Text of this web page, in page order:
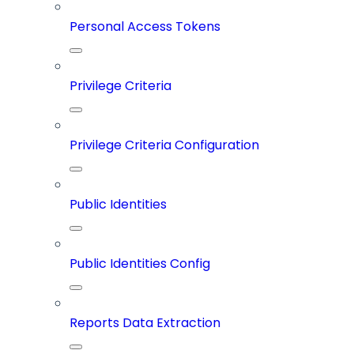
Personal Access Tokens
Privilege Criteria
Privilege Criteria Configuration
Public Identities
Public Identities Config
Reports Data Extraction